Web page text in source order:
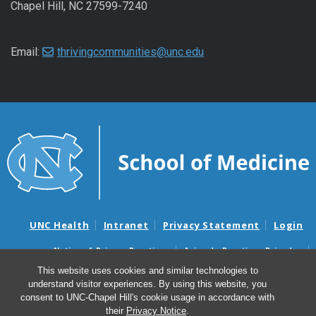
This website uses cookies and similar technologies to
understand visitor experiences. By using this website, you
consent to UNC-Chapel Hill's cookie usage in accordance with
their Privacy Notice.
Chapel Hill, NC 27599-7240
Email: thrivingcommunities@unc.edu
UNC Health Intranet Privacy Statement Login
Notice of Privacy Practices
Aviso de Practicas Privadas
Nondiscrimination Notice
Aviso de no Discriminacion
Surprise Billing and Good Faith Estimate Notices
Avisos de facturas médicas sorpresas y avisos de presupuestos de